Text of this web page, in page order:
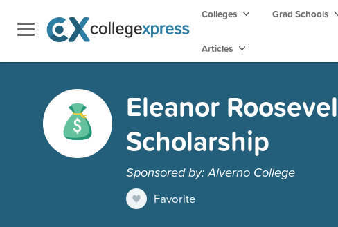
Colleges Grad Schools
Articles
Eleanor
Scholarship
Sponsored by: Alverno College
Favorite